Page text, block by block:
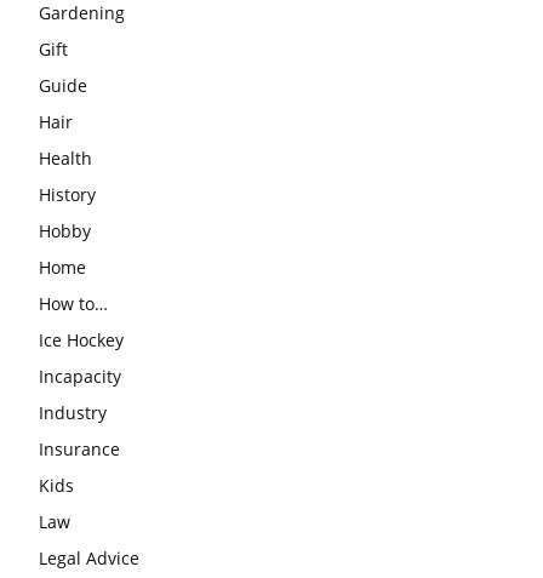
Gardening
Gift
Guide
Hair
Health
History
Hobby
Home
How to…
Ice Hockey
Incapacity
Industry
Insurance
Kids
Law
Legal Advice